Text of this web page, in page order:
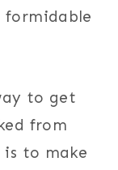
formidable
to get
from
is to make